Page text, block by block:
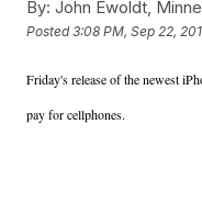
By: John Ewoldt,
Posted3:08 PM, Sep 22,
Friday's release of the newest
pay for cellphones.